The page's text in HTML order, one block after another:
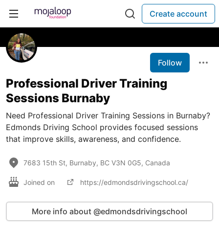
Create account
Follow
Professional Driver Training
Sessions Burnaby
Need Professional Driver Training Sessions in Burnaby?
Edmonds Driving School provides focused sessions
that improve skills, awareness, and confidence.
7683 15th St, Burnaby, BC V3N 0G5, Canada
Joined on https://edmondsdrivingschool.ca/
More info about @edmondsdrivingschool